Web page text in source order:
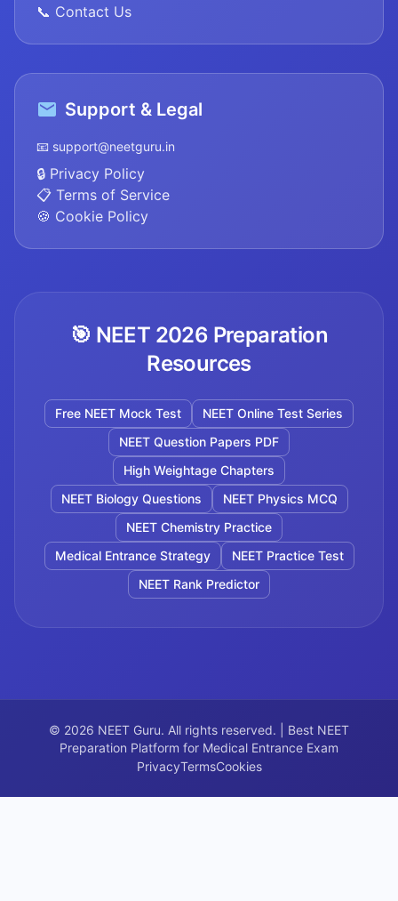
📞 Contact Us
Support & Legal
📧 support@neetguru.in
🔒 Privacy Policy
📋 Terms of Service
🍪 Cookie Policy
🎯 NEET 2026 Preparation
Resources
Free NEET Mock Test
NEET Online Test Series
NEET Question Papers PDF
High Weightage Chapters
NEET Biology Questions
NEET Physics MCQ
NEET Chemistry Practice
Medical Entrance Strategy
NEET Practice Test
NEET Rank Predictor
© 2026 NEET Guru. All rights reserved. | Best NEET
Preparation Platform for Medical Entrance Exam
PrivacyTermsCookies